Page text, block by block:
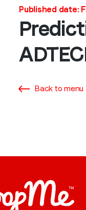
Published date:
Back to menu